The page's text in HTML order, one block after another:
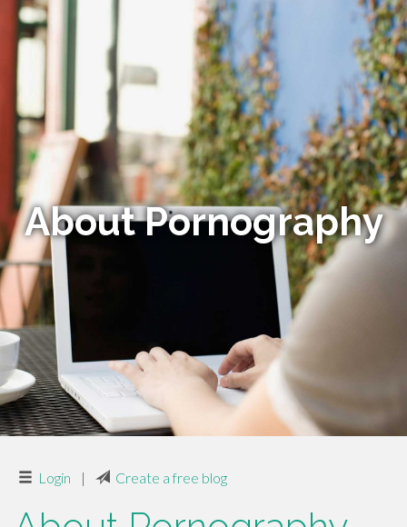
About Pornography
Login | Create a free blog